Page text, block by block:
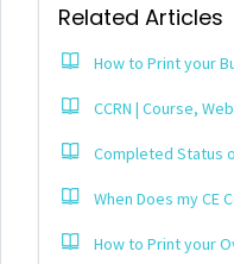
Related Articles
How to Print your
CCRN | Course,
Completed Status
When Does my CE
How to Print your